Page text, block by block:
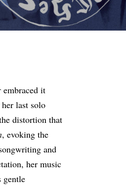
embraced it
last solo
distortion that
, evoking the
and
her music
gentle